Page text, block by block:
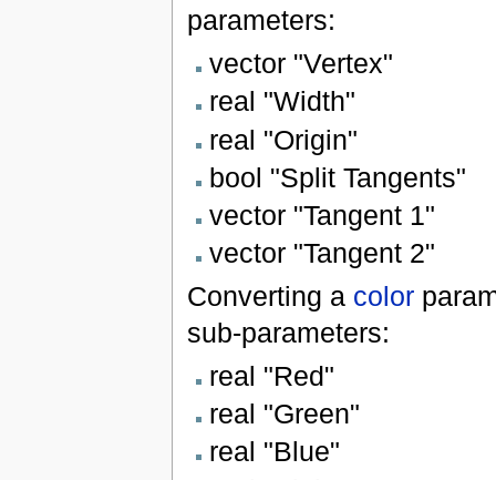
parameters:
vector "Vertex"
real "Width"
real "Origin"
bool "Split Tangents"
vector "Tangent 1"
vector "Tangent 2"
Converting a color
sub-parameters:
real "Red"
real "Green"
real "Blue"